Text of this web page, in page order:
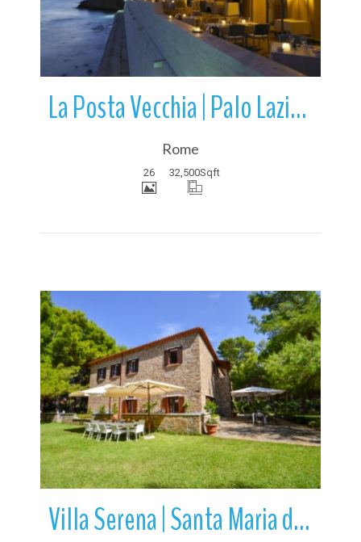
La Posta Vecchia | Palo Laziale | Ladispoli | Lazio | Italy
Rome
26 32,500Sqft
More Details
Villa Serena | Santa Maria di Castellabate | Campania | Italy